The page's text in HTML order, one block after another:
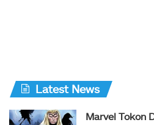
Latest News
Marvel Tokon